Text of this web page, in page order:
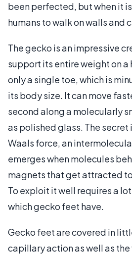
been perfected, but when it
humans to walk on walls and
The gecko is an impressive
support its entire weight on
only a single toe, which is
its body size. It can move
second along a molecularly
as polished glass. The secret
Waals force, an
emerges when molecules
magnets that get attracted
To exploit it well requires a
which gecko feet have.
Gecko feet are covered in
capillary action as well as the